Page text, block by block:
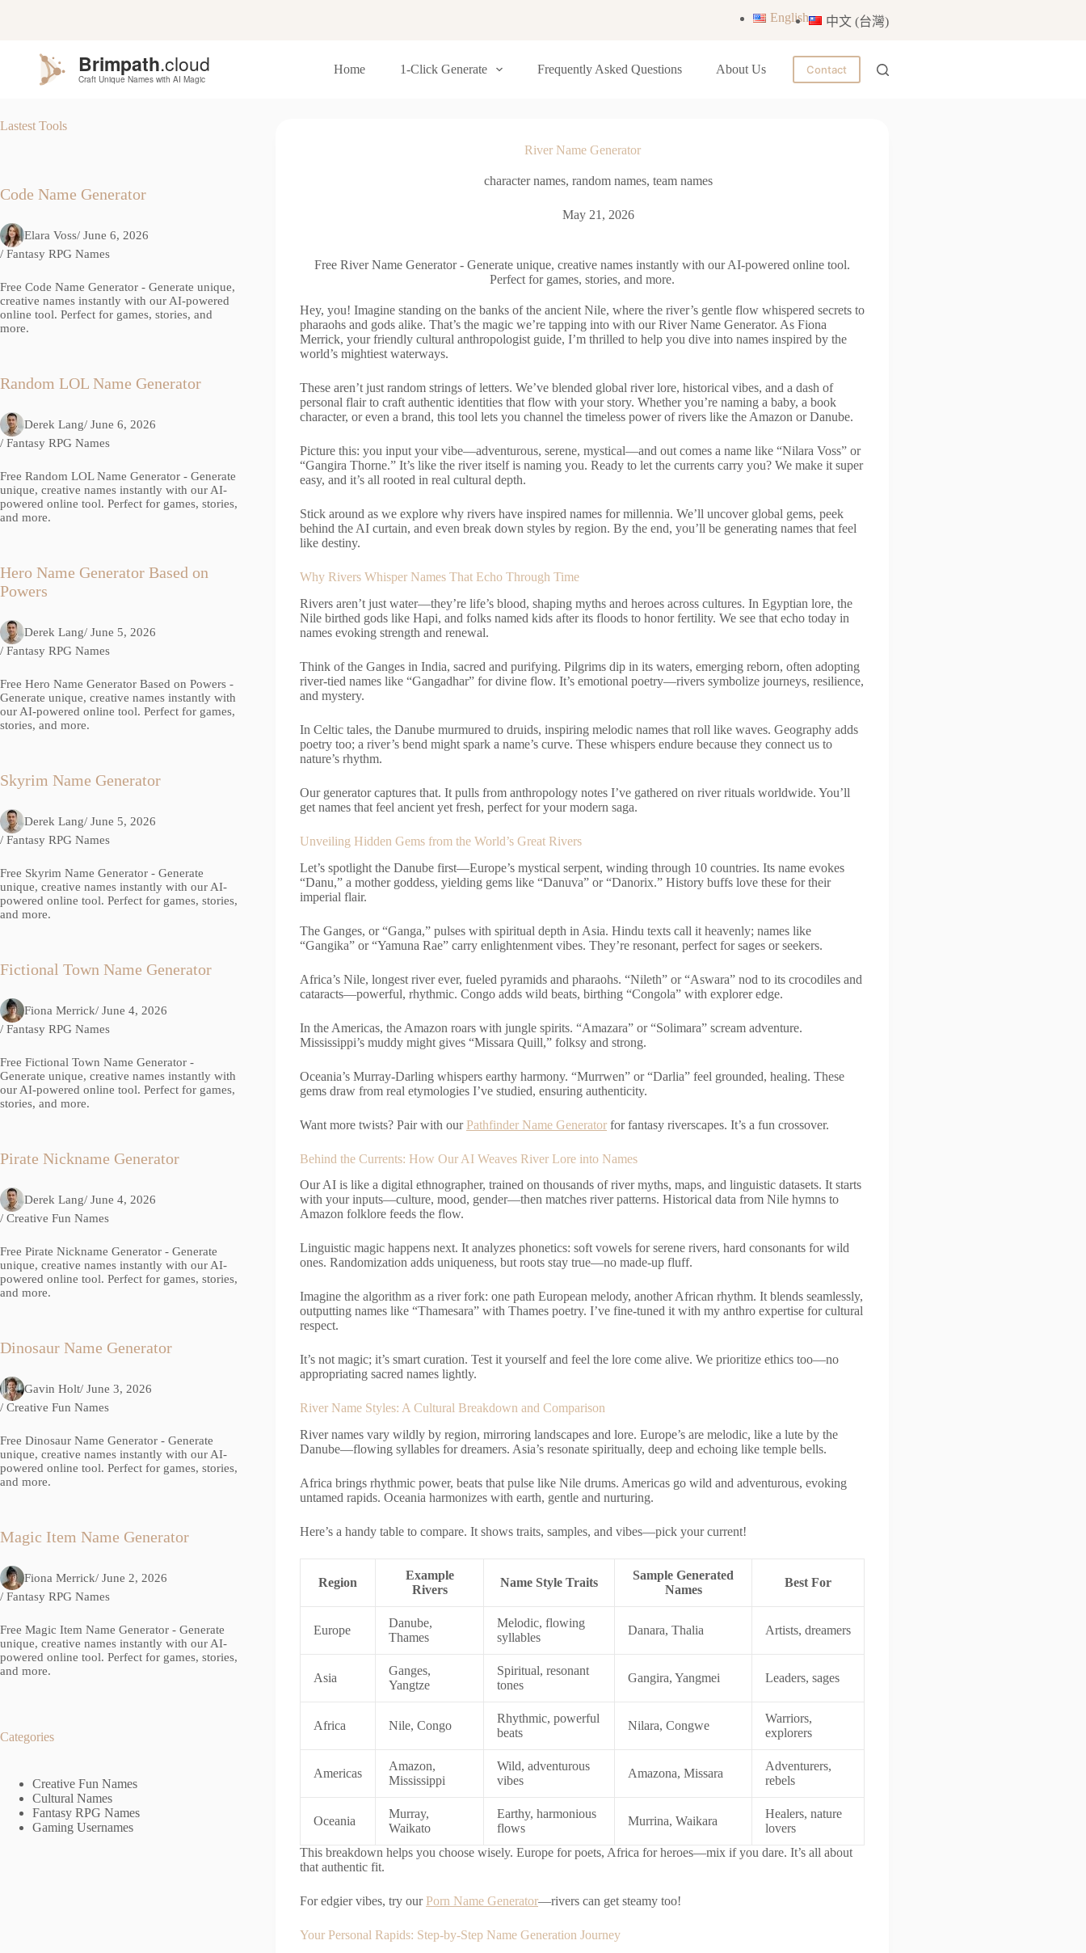
n
t
English 中文 (台灣)
Home 1-Click Generate Frequently Asked Questions About Us Contact
River Name Generator
character names, random names, team names
May 21, 2026
Free River Name Generator - Generate unique, creative names instantly with our AI-powered online tool.
Perfect for games, stories, and more.
Hey, you! Imagine standing on the banks of the ancient Nile, where the river’s gentle flow whispered secrets to
pharaohs and gods alike. That’s the magic we’re tapping into with our River Name Generator. As Fiona
Merrick, your friendly cultural anthropologist guide, I’m thrilled to help you dive into names inspired by the
world’s mightiest waterways.
These aren’t just random strings of letters. We’ve blended global river lore, historical vibes, and a dash of
personal flair to craft authentic identities that flow with your story. Whether you’re naming a baby, a book
character, or even a brand, this tool lets you channel the timeless power of rivers like the Amazon or Danube.
Picture this: you input your vibe—adventurous, serene, mystical—and out comes a name like “Nilara Voss” or
“Gangira Thorne.” It’s like the river itself is naming you. Ready to let the currents carry you? We make it super
easy, and it’s all rooted in real cultural depth.
Stick around as we explore why rivers have inspired names for millennia. We’ll uncover global gems, peek
behind the AI curtain, and even break down styles by region. By the end, you’ll be generating names that feel
like destiny.
Why Rivers Whisper Names That Echo Through Time
Rivers aren’t just water—they’re life’s blood, shaping myths and heroes across cultures. In Egyptian lore, the
Nile birthed gods like Hapi, and folks named kids after its floods to honor fertility. We see that echo today in
names evoking strength and renewal.
Think of the Ganges in India, sacred and purifying. Pilgrims dip in its waters, emerging reborn, often adopting
river-tied names like “Gangadhar” for divine flow. It’s emotional poetry—rivers symbolize journeys, resilience,
and mystery.
In Celtic tales, the Danube murmured to druids, inspiring melodic names that roll like waves. Geography adds
poetry too; a river’s bend might spark a name’s curve. These whispers endure because they connect us to
nature’s rhythm.
Our generator captures that. It pulls from anthropology notes I’ve gathered on river rituals worldwide. You’ll
get names that feel ancient yet fresh, perfect for your modern saga.
Unveiling Hidden Gems from the World’s Great Rivers
Let’s spotlight the Danube first—Europe’s mystical serpent, winding through 10 countries. Its name evokes
“Danu,” a mother goddess, yielding gems like “Danuva” or “Danorix.” History buffs love these for their
imperial flair.
The Ganges, or “Ganga,” pulses with spiritual depth in Asia. Hindu texts call it heavenly; names like
“Gangika” or “Yamuna Rae” carry enlightenment vibes. They’re resonant, perfect for sages or seekers.
Africa’s Nile, longest river ever, fueled pyramids and pharaohs. “Nileth” or “Aswara” nod to its crocodiles and
cataracts—powerful, rhythmic. Congo adds wild beats, birthing “Congola” with explorer edge.
In the Americas, the Amazon roars with jungle spirits. “Amazara” or “Solimara” scream adventure.
Mississippi’s muddy might gives “Missara Quill,” folksy and strong.
Oceania’s Murray-Darling whispers earthy harmony. “Murrwen” or “Darlia” feel grounded, healing. These
gems draw from real etymologies I’ve studied, ensuring authenticity.
Want more twists? Pair with ourPathfinder Name Generator for fantasy riverscapes. It’s a fun crossover.
Behind the Currents: How Our AI Weaves River Lore into Names
Our AI is like a digital ethnographer, trained on thousands of river myths, maps, and linguistic datasets. It starts
with your inputs—culture, mood, gender—then matches river patterns. Historical data from Nile hymns to
Amazon folklore feeds the flow.
Linguistic magic happens next. It analyzes phonetics: soft vowels for serene rivers, hard consonants for wild
ones. Randomization adds uniqueness, but roots stay true—no made-up fluff.
Imagine the algorithm as a river fork: one path European melody, another African rhythm. It blends seamlessly,
outputting names like “Thamesara” with Thames poetry. I’ve fine-tuned it with my anthro expertise for cultural
respect.
It’s not magic; it’s smart curation. Test it yourself and feel the lore come alive. We prioritize ethics too—no
appropriating sacred names lightly.
River Name Styles: A Cultural Breakdown and Comparison
River names vary wildly by region, mirroring landscapes and lore. Europe’s are melodic, like a lute by the
Danube—flowing syllables for dreamers. Asia’s resonate spiritually, deep and echoing like temple bells.
Africa brings rhythmic power, beats that pulse like Nile drums. Americas go wild and adventurous, evoking
untamed rapids. Oceania harmonizes with earth, gentle and nurturing.
Here’s a handy table to compare. It shows traits, samples, and vibes—pick your current!
Region
Example
Rivers
Name Style Traits
Sample Generated
Names
Best For
Europe
Danube,
Thames
Melodic, flowing
syllables
Danara, Thalia Artists, dreamers
Asia
Ganges,
Yangtze
Spiritual, resonant
tones
Gangira, Yangmei Leaders, sages
Africa Nile, Congo
Rhythmic, powerful
beats
Nilara, Congwe
Warriors,
explorers
Americas
Amazon,
Mississippi
Wild, adventurous
vibes
Amazona, Missara
Adventurers,
rebels
Oceania
Murray,
Waikato
Earthy, harmonious
flows
Murrina, Waikara
Healers, nature
lovers
This breakdown helps you choose wisely. Europe for poets, Africa for heroes—mix if you dare. It’s all about
that authentic fit.
For edgier vibes, try ourPorn Name Generator—rivers can get steamy too!
Your Personal Rapids: Step-by-Step Name Generation Journey
Lastest Tools
Code Name Generator
Elara Voss/ June 6, 2026
/ Fantasy RPG Names
Free Code Name Generator - Generate unique,
creative names instantly with our AI-powered
online tool. Perfect for games, stories, and
more.
Random LOL Name Generator
Derek Lang/ June 6, 2026
/ Fantasy RPG Names
Free Random LOL Name Generator - Generate
unique, creative names instantly with our AI-
powered online tool. Perfect for games, stories,
and more.
Hero Name Generator Based on
Powers
Derek Lang/ June 5, 2026
/ Fantasy RPG Names
Free Hero Name Generator Based on Powers -
Generate unique, creative names instantly with
our AI-powered online tool. Perfect for games,
stories, and more.
Skyrim Name Generator
Derek Lang/ June 5, 2026
/ Fantasy RPG Names
Free Skyrim Name Generator - Generate
unique, creative names instantly with our AI-
powered online tool. Perfect for games, stories,
and more.
Fictional Town Name Generator
Fiona Merrick/ June 4, 2026
/ Fantasy RPG Names
Free Fictional Town Name Generator -
Generate unique, creative names instantly with
our AI-powered online tool. Perfect for games,
stories, and more.
Pirate Nickname Generator
Derek Lang/ June 4, 2026
/ Creative Fun Names
Free Pirate Nickname Generator - Generate
unique, creative names instantly with our AI-
powered online tool. Perfect for games, stories,
and more.
Dinosaur Name Generator
Gavin Holt/ June 3, 2026
/ Creative Fun Names
Free Dinosaur Name Generator - Generate
unique, creative names instantly with our AI-
powered online tool. Perfect for games, stories,
and more.
Magic Item Name Generator
Fiona Merrick/ June 2, 2026
/ Fantasy RPG Names
Free Magic Item Name Generator - Generate
unique, creative names instantly with our AI-
powered online tool. Perfect for games, stories,
and more.
Categories
Creative Fun Names
Cultural Names
Fantasy RPG Names
Gaming Usernames